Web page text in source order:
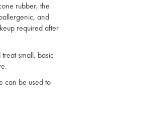
rubber, the
and
required after
small, basic
can be used to